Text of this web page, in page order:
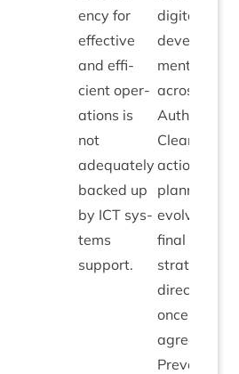
ency for
effect­ive
and effi­
cient oper­
a­tions is
not
adequately
backed up
by ICT sys­
tems
support.
digit­al
devel­op­
ment
across the
Author­ity.
Clear
action
plan­ning to
evolve from
final
stra­tegic
dir­ec­tion
once
agreed.
Pre­vent­at­